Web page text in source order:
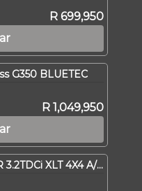
R 699,950
G350 BLUETEC
R 1,049,950
2017 Ford Ranger RANGER 3.2TDCi XLT 4X4 A/T P/U D/C